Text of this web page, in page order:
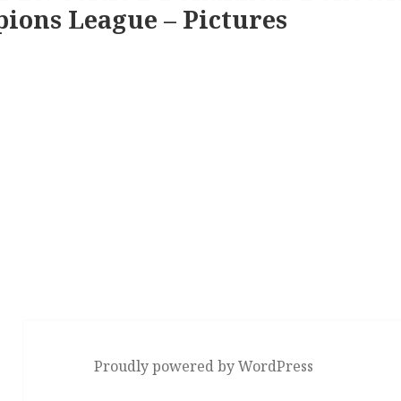
League – Pictures
Proudly powered by WordPress